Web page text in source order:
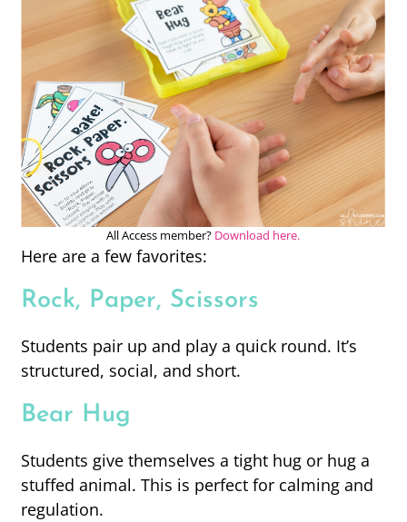
All Access member? Download here.
Here are a few favorites:
Rock, Paper, Scissors
Students pair up and play a quick round. It’s
structured, social, and short.
Bear Hug
Students give themselves a tight hug or hug a
stuffed animal. This is perfect for calming and
regulation.